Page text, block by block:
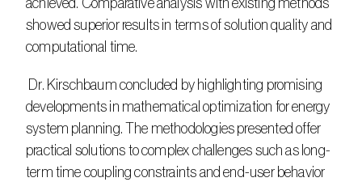
achieved. Comparative analysis with existing methods
showed superior results in terms of solution quality and
computational time.
developments in mathematical optimization for energy
system planning. The methodologies presented offer
practical solutions to complex challenges such as long-
term time coupling constraints and end-user behavior